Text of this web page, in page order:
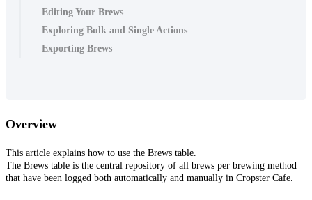
Editing Your Brews
Exploring Bulk and Single Actions
Exporting Brews
Overview
This article explains how to use the Brews table.
The Brews table is the central repository of all brews per brewing method
that have been logged both automatically and manually in Cropster Cafe.